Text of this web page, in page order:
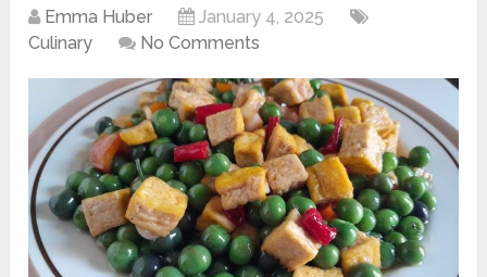
Emma Huber
January 4, 2025
Culinary
No Comments